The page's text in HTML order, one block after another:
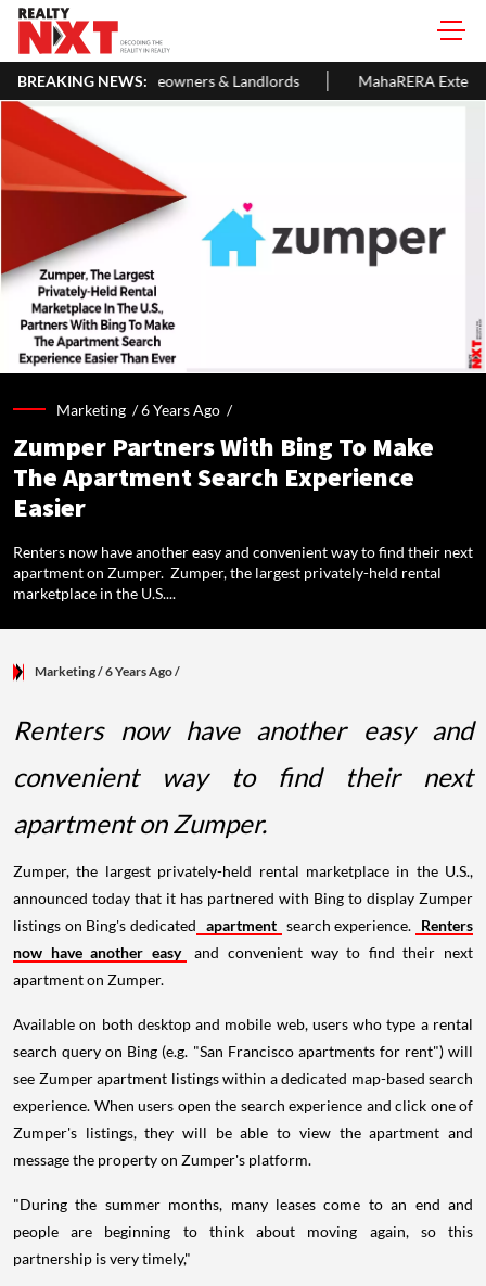
BREAKING NEWS:
& Landlords MahaRERA Extends Eligible Project
Marketing /6 Years Ago /
Zumper Partners With Bing To Make
The Apartment Search Experience
Easier
Renters now have another easy and convenient way to find their next
apartment on Zumper. Zumper, the largest privately-held rental
marketplace in the U.S....
Marketing/ 6 Years Ago/
Renters now have another easy and
convenient way to find their next
apartment on Zumper.
Zumper, the largest privately-held rental marketplace in the U.S.,
announced today that it has partnered with Bing to display Zumper
listings on Bing's dedicated apartment search experience. Renters
now have another easy
and convenient way to find their next
apartment on Zumper.
Available on both desktop and mobile web, users who type a rental
search query on Bing (e.g. "San Francisco apartments for rent") will
see Zumper apartment listings within a dedicated map-based search
experience. When users open the search experience and click one of
Zumper's listings, they will be able to view the apartment and
message the property on Zumper's platform.
"During the summer months, many leases come to an end and
people are beginning to think about moving again, so this
partnership is very timely,"